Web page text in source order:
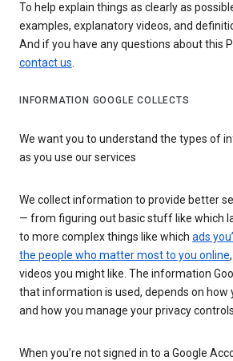
To help explain things as clearly as
examples, explanatory videos, and
And if you have any questions about this
contact us.
INFORMATION GOOGLE COLLECTS
We want you to understand the types of
as you use our services
We collect information to provide better
— from figuring out basic stuff like which
to more complex things like which ads
the people who matter most to you online
videos you might like. The information
that information is used, depends on how
and how you manage your privacy
When you’re not signed in to a Google